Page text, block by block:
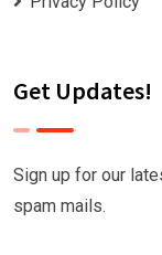
Get Updates!
Sign up for our
spam mails.